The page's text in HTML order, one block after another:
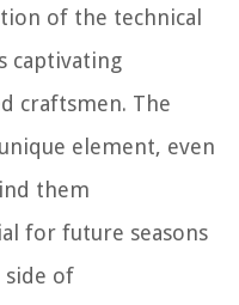
of the technical
captivating
craftsmen. The
element, even
them
for future seasons
side of